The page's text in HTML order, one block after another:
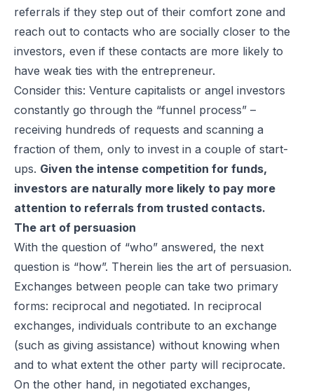
referrals if they step out of their comfort zone and
reach out to contacts who are socially closer to the
investors, even if these contacts are more likely to
have weak ties with the entrepreneur.
Consider this: Venture capitalists or angel investors
constantly go through the “funnel process” –
receiving hundreds of requests and scanning a
fraction of them, only to invest in a couple of start-
ups. Given the intense competition for funds,
investors are naturally more likely to pay more
attention to referrals from trusted contacts.
The art of persuasion
With the question of “who” answered, the next
question is “how”. Therein lies the art of persuasion.
Exchanges between people can take two primary
forms: reciprocal and negotiated. In reciprocal
exchanges, individuals contribute to an exchange
(such as giving assistance) without knowing when
and to what extent the other party will reciprocate.
On the other hand, in negotiated exchanges,